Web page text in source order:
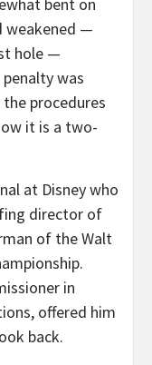
weakened —
hole —
was
procedures
it is a two-
at Disney who
director of
of the Walt
in
offered him
back.